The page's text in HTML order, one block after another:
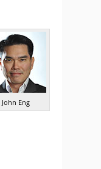
John Eng